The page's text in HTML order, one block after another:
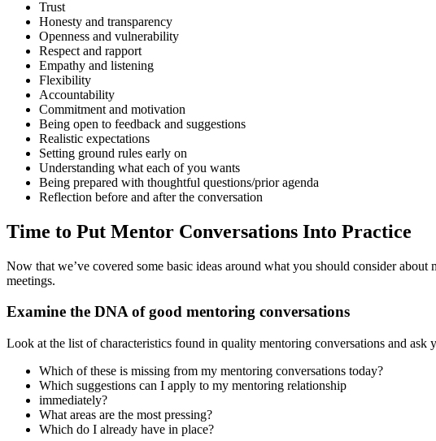
Trust
Honesty and transparency
Openness and vulnerability
Respect and rapport
Empathy and listening
Flexibility
Accountability
Commitment and motivation
Being open to feedback and suggestions
Realistic expectations
Setting ground rules early on
Understanding what each of you wants
Being prepared with thoughtful questions/prior agenda
Reflection before and after the conversation
Time to Put Mentor Conversations Into Practice
Now that we’ve covered some basic ideas around what you should consider
meetings.
Examine the DNA of good mentoring conversations
Look at the list of characteristics found in quality mentoring conversations and ask
Which of these is missing from my mentoring conversations today?
Which suggestions can I apply to my mentoring relationship
immediately?
What areas are the most pressing?
Which do I already have in place?